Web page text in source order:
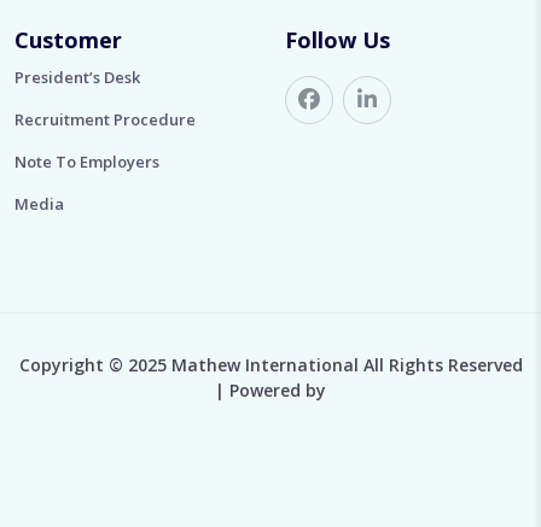
Customer
President’s Desk
Recruitment Procedure
Note To Employers
Media
Follow Us
Copyright © 2025 Mathew International All Rights Reserved
| Powered by